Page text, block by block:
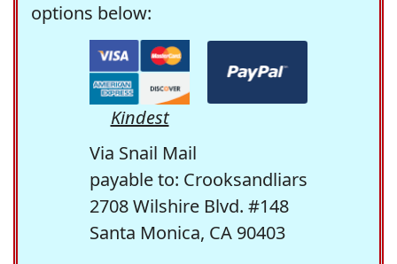
options below:
Kindest
Via Snail Mail
payable to: Crooksandliars
2708 Wilshire Blvd. #148
Santa Monica, CA 90403